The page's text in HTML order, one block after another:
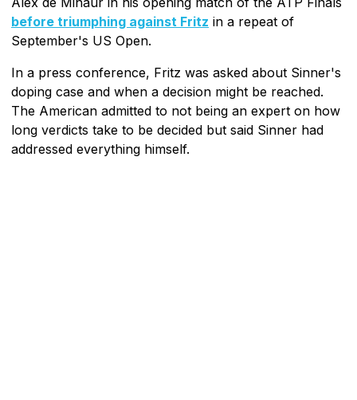
before triumphing against Fritz in a repeat of
September's US Open.
In a press conference, Fritz was asked about Sinner's
doping case and when a decision might be reached.
The American admitted to not being an expert on how
long verdicts take to be decided but said Sinner had
addressed everything himself.